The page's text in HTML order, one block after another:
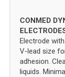
CONMED
Electrode
V-lead size
adhesion.
liquids.